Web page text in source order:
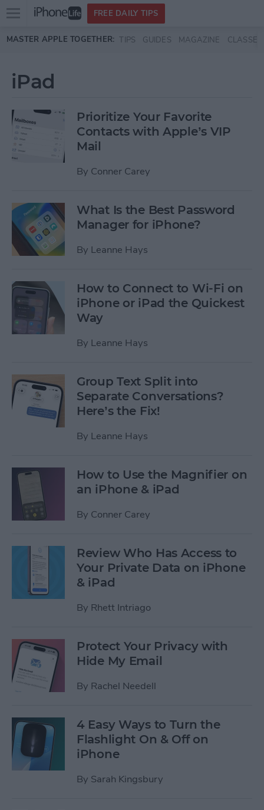
Skip to main content
Open
menu
FREE DAILY TIPS
MASTER APPLE TOGETHER: TIPS GUIDES MAGAZINE CLASSES
iPad
Prioritize Your Favorite
Contacts with Apple’s VIP
Mail
By Conner Carey
What Is the Best Password
Manager for iPhone?
By Leanne Hays
How to Connect to Wi-Fi on
iPhone or iPad the Quickest
Way
By Leanne Hays
Group Text Split into
Separate Conversations?
Here’s the Fix!
By Leanne Hays
How to Use the Magnifier on
an iPhone & iPad
By Conner Carey
Review Who Has Access to
Your Private Data on iPhone
& iPad
By Rhett Intriago
Protect Your Privacy with
Hide My Email
By Rachel Needell
4 Easy Ways to Turn the
Flashlight On & Off on
iPhone
By Sarah Kingsbury